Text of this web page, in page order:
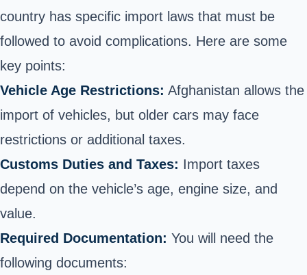
country has specific import laws that must be
followed to avoid complications. Here are some
key points:
Vehicle Age Restrictions: Afghanistan allows the
import of vehicles, but older cars may face
restrictions or additional taxes.
Customs Duties and Taxes: Import taxes
depend on the vehicle’s age, engine size, and
value.
Required Documentation: You will need the
following documents: